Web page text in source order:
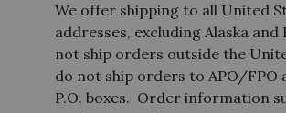
We offer shipping to all United
addresses, excluding Alaska and
not ship orders outside the
do not ship orders to APO/FPO
P.O. boxes. Order information